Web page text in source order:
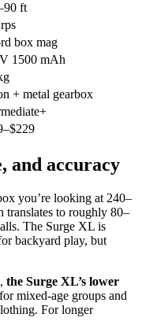
ft
box mag
1500 mAh
+ metal gearbox
and accuracy
you’re looking at 240–
translates to roughly 80–
The Surge XL is
backyard play, but
the Surge XL’s lower
mixed-age groups and
For longer